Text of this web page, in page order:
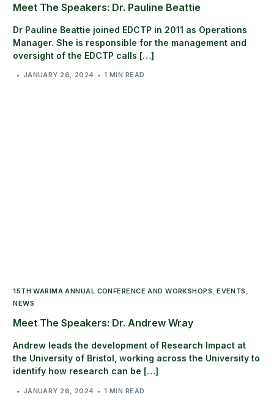
Meet The Speakers: Dr. Pauline Beattie
Dr Pauline Beattie joined EDCTP in 2011 as Operations
Manager. She is responsible for the management and
oversight of the EDCTP calls […]
JANUARY 26, 2024 1 MIN READ
15TH WARIMA ANNUAL CONFERENCE AND WORKSHOPS,EVENTS ,
NEWS
Meet The Speakers: Dr. Andrew Wray
Andrew leads the development of Research Impact at
the University of Bristol, working across the University to
identify how research can be […]
JANUARY 26, 2024 1 MIN READ